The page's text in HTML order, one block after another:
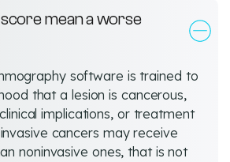
mean a worse
software is trained to
that a lesion is cancerous,
implications, or treatment
cancers may receive
noninvasive ones, that is not